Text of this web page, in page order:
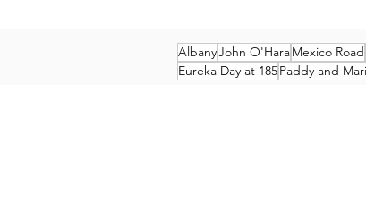
AlbanyJohn O'HaraMexico Road
Eureka Day at 185Paddy and